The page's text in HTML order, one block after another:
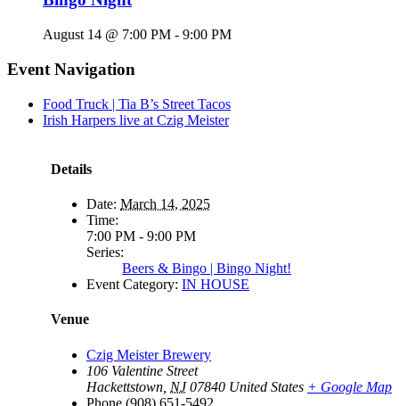
August 14 @ 7:00 PM - 9:00 PM
Event Navigation
Food Truck | Tia B’s Street Tacos
Irish Harpers live at Czig Meister
Details
Date: March 14, 2025
Time:
7:00 PM - 9:00 PM
Series:
Beers & Bingo | Bingo Night!
Event Category: IN HOUSE
Venue
Czig Meister Brewery
106 Valentine Street
Hackettstown NJ 07840 United States + Google Map
Phone (908) 651-5492